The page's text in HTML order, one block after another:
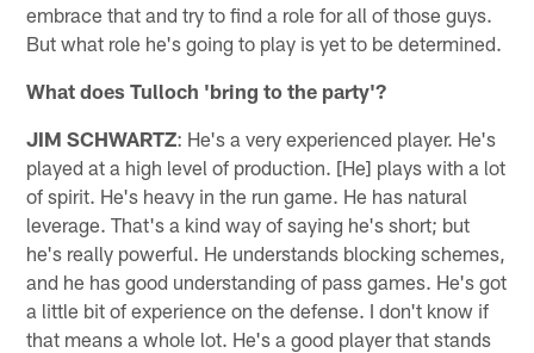
embrace that and try to find a role for all of those guys.
But what role he's going to play is yet to be determined.
What does Tulloch 'bring to the party'?
JIM SCHWARTZ: He's a very experienced player. He's
played at a high level of production. [He] plays with a lot
of spirit. He's heavy in the run game. He has natural
leverage. That's a kind way of saying he's short; but
he's really powerful. He understands blocking schemes,
and he has good understanding of pass games. He's got
a little bit of experience on the defense. I don't know if
that means a whole lot. He's a good player that stands